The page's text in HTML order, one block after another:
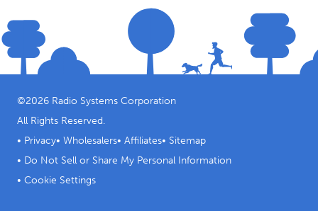
©2026 Radio Systems Corporation
All Rights Reserved.
• Privacy• Wholesalers• Affiliates• Sitemap
• Do Not Sell or Share My Personal Information
• Cookie Settings